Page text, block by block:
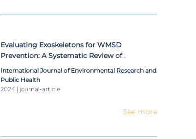
Evaluating Exoskeletons for WMSD
Prevention: A Systematic Review of
Applications and Ergonomic Approach in
Occupational Settings
International Journal of Environmental Research and
Public Health
2024 | journal-article
See more